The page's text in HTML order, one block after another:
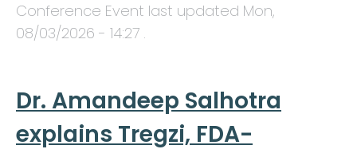
Conference Event last updated Mon,
08/03/2026 - 14:27 .
Dr. Amandeep Salhotra
explains Tregzi, FDA-